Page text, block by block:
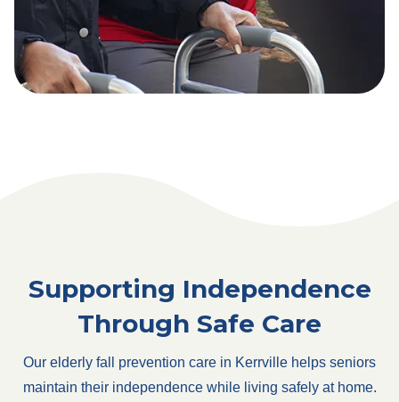
Supporting Independence
Through Safe Care
Our elderly fall prevention care in Kerrville helps seniors
maintain their independence while living safely at home.